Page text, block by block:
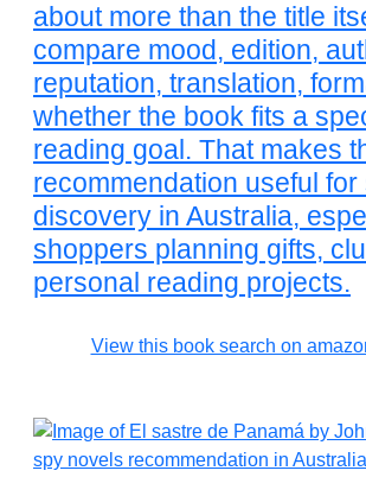
about more than the title
compare mood, edition,
reputation, translation,
whether the book fits a
reading goal. That makes
recommendation useful
discovery in Australia,
shoppers planning gifts,
personal reading projects.
View this book search on